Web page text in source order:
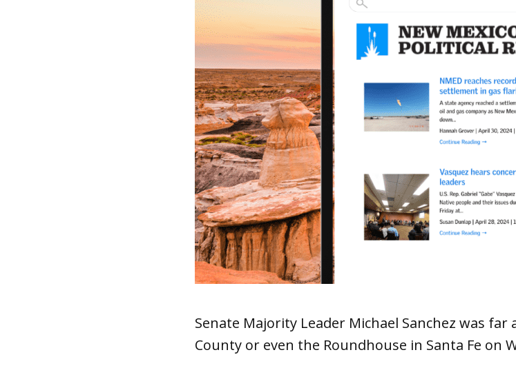
Senate Majority Leader Michael Sanchez was
County or even the Roundhouse in Santa Fe on